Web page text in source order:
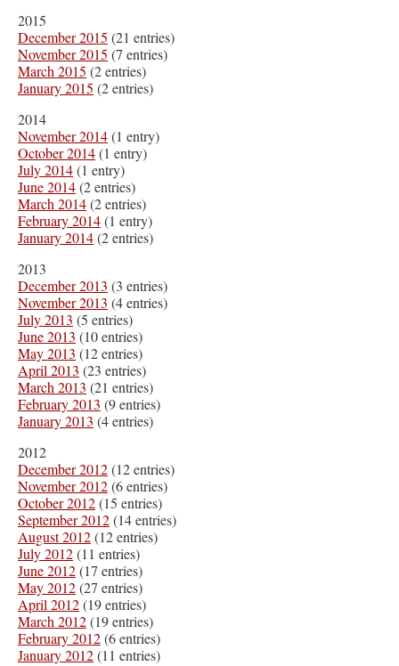
2015
December 2015 (21 entries)
November 2015 (7 entries)
March 2015 (2 entries)
January 2015 (2 entries)
2014
November 2014(1 entry)
October 2014(1 entry)
July 2014(1 entry)
June 2014(2 entries)
March 2014(2 entries)
February 2014(1 entry)
January 2014(2 entries)
2013
December 2013 (3 entries)
November 2013 (4 entries)
July 2013 (5 entries)
June 2013 (10 entries)
May 2013 (12 entries)
April 2013 (23 entries)
March 2013 (21 entries)
February 2013 (9 entries)
January 2013 (4 entries)
2012
December 2012(12 entries)
November 2012(6 entries)
October 2012(15 entries)
September 2012(14 entries)
August 2012(12 entries)
July 2012(11 entries)
June 2012(17 entries)
May 2012(27 entries)
April 2012(19 entries)
March 2012(19 entries)
February 2012(6 entries)
January 2012(11 entries)